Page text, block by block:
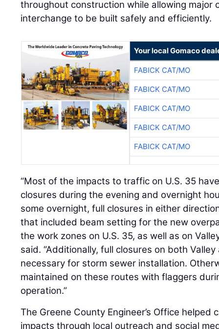
throughout construction while allowing major
interchange to be built safely and efficiently.
Your local Gomaco
FABICK CAT/MO
FABICK CAT/MO
FABICK CAT/MO
FABICK CAT/MO
FABICK CAT/MO
“Most of the impacts to traffic on U.S. 35
closures during the evening and overnight
some overnight, full closures in either
that included beam setting for the new
the work zones on U.S. 35, as well as on
said. “Additionally, full closures on both
necessary for storm sewer installation.
maintained on these routes with flaggers
operation.”
The Greene County Engineer’s Office
impacts through local outreach and social